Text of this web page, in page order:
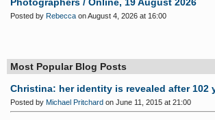
Posted by Rebecca on August 4, 2026 at 16:00
Most Popular Blog Posts
Christina: her identity is revealed after 102
Posted by Michael Pritchard on June 11, 2015 at 21:00